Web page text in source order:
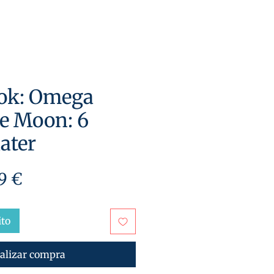
Omega
Moon: 6
€Precio
compra